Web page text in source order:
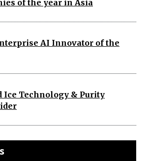
of the year in Asia
AI Innovator of the
Ice Technology & Purity